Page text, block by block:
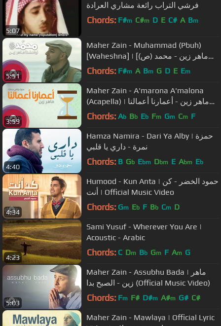
5:07
فرشي التراب رائعة مشاري العرادة
Chords: F#m C#m D E C# A Bm
5:51
Maher Zain - Muhammad (Pbuh)
[Waheshna] | [ماهر زين - محمد (ص)
[واحشنا | Official Music VideoChords: F#m A Bm G D E Em
3:59
Maher Zain - A'marona A'malona
(Acapella) | ماهر زين - أعمارنا أعمالنا
(بدون موسيقى) | Lyric Video
Chords: Ab Bb Eb Fm Gm Cm F
4:40
Hamza Namira - Dari Ya Alby | حمزة
نمرة - داري يا قلبي
Chords: B Gb Ebm Dbm E Abm Eb
4:34
Humood - Kun Anta | حمود الخضر - كن
أنت | Official Music Video
Chords: Gm Eb F Bb Cm D
4:23
Sami Yusuf - Wherever You Are |
Acoustic - Arabic
Chords: C Dm Bb Gm F Am G
5:03
Maher Zain - Assubhu Bada | ماهر
زين - الصبح بدا⁠⁠⁠⁠ (Official Music Video)
Chords: Fm F# D#m A#m G# C#
Maher Zain - Mawlaya | Official Lyric